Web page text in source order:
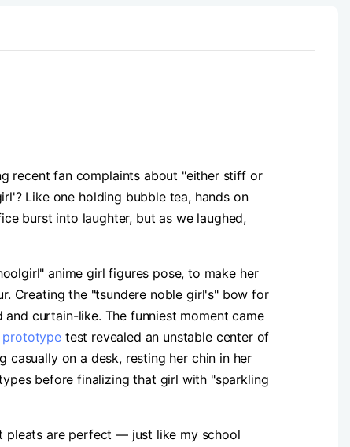
recent fan complaints about "either stiff or
Like one holding bubble tea, hands on
burst into laughter, but as we laughed,
anime girl figures pose, to make her
Creating the "tsundere noble girl's" bow for
curtain-like. The funniest moment came
prototype test revealed an unstable center of
casually on a desk, resting her chin in her
before finalizing that girl with "sparkling
pleats are perfect — just like my school